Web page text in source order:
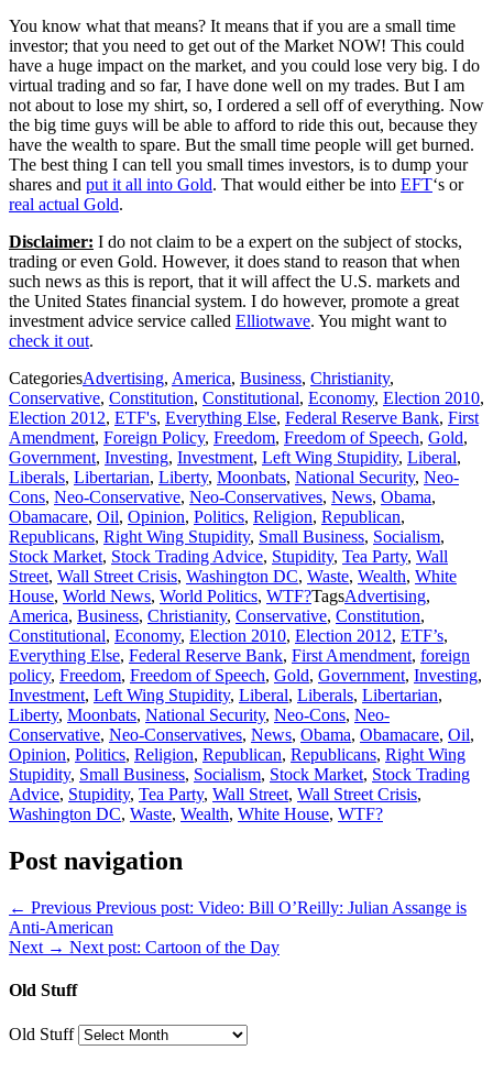
You know what that means? It means that if you are a small time
investor; that you need to get out of the Market NOW! This could
have a huge impact on the market, and you could lose very big. I do
virtual trading and so far, I have done well on my trades. But I am
not about to lose my shirt, so, I ordered a sell off of everything. Now
the big time guys will be able to afford to ride this out, because they
have the wealth to spare. But the small time people will get burned.
The best thing I can tell you small times investors, is to dump your
shares and put it all into Gold. That would either be into EFT‘s or
real actual Gold.
Disclaimer: I do not claim to be a expert on the subject of stocks,
trading or even Gold. However, it does stand to reason that when
such news as this is report, that it will affect the U.S. markets and
the United States financial system. I do however, promote a great
investment advice service called Elliotwave. You might want to
check it out.
CategoriesAdvertising, America, Business, Christianity,
Conservative, Constitution, Constitutional, Economy, Election 2010,
Election 2012, ETF's, Everything Else, Federal Reserve Bank, First
Amendment, Foreign Policy, Freedom, Freedom of Speech, Gold,
Government, Investing, Investment, Left Wing Stupidity, Liberal,
Liberals, Libertarian, Liberty, Moonbats, National Security, Neo-
Cons, Neo-Conservative, Neo-Conservatives, News, Obama,
Obamacare, Oil, Opinion, Politics, Religion, Republican,
Republicans, Right Wing Stupidity, Small Business, Socialism,
Stock Market, Stock Trading Advice, Stupidity, Tea Party, Wall
Street, Wall Street Crisis, Washington DC, Waste, Wealth, White
House, World News, World Politics, WTF?TagsAdvertising,
America, Business, Christianity, Conservative, Constitution,
Constitutional, Economy, Election 2010, Election 2012, ETF’s,
Everything Else, Federal Reserve Bank, First Amendment, foreign
policy, Freedom, Freedom of Speech, Gold, Government, Investing,
Investment, Left Wing Stupidity, Liberal, Liberals, Libertarian,
Liberty, Moonbats, National Security, Neo-Cons, Neo-
Conservative, Neo-Conservatives, News, Obama, Obamacare, Oil,
Opinion, Politics, Religion, Republican, Republicans, Right Wing
Stupidity, Small Business, Socialism, Stock Market, Stock Trading
Advice, Stupidity, Tea Party, Wall Street, Wall Street Crisis,
Washington DC, Waste, Wealth, White House, WTF?
Post navigation
← Previous Previous post: Video: Bill O’Reilly: Julian Assange is
Anti-American
Next → Next post: Cartoon of the Day
Old Stuff
Old Stuff